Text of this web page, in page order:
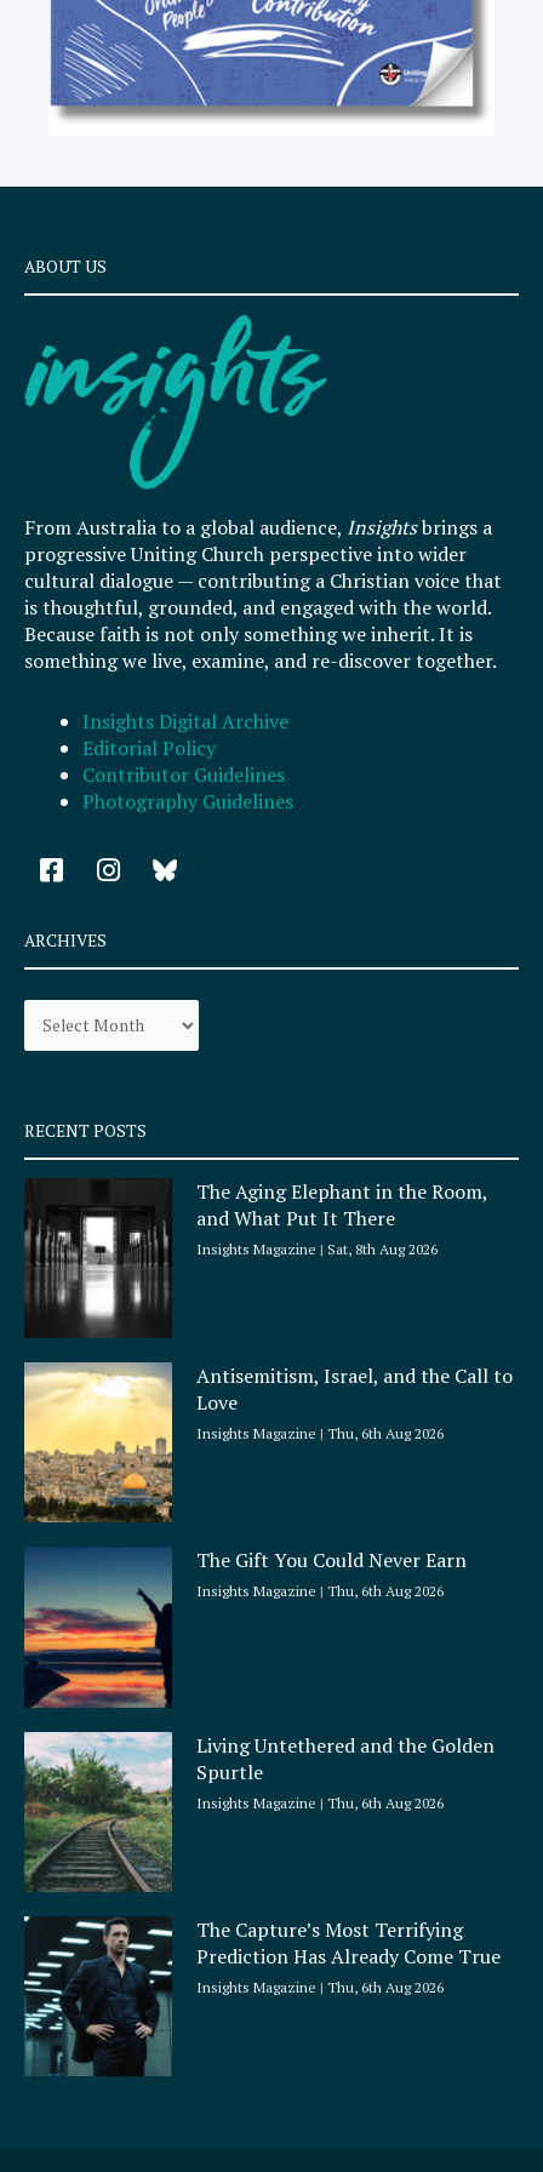
ABOUT US
From Australia to a global audience, Insightsbrings a
progressive Uniting Church perspective into wider
cultural dialogue — contributing a Christian voice that
is thoughtful, grounded, and engaged with the world.
Because faith is not only something we inherit. It is
something we live, examine, and re-discover together.
Insights Digital Archive
Editorial Policy
Contributor Guidelines
Photography Guidelines
F
a
e
b
o
k
q
u
a
e
I
n
a
r
a
ARCHIVES
Archives
RECENT POSTS
The Aging Elephant in the Room,
and What Put It There
Insights Magazine Sat, 8th Aug 2026
Antisemitism, Israel, and the Call to
Love
Insights Magazine Thu, 6th Aug 2026
The Gift You Could Never Earn
Insights Magazine Thu, 6th Aug 2026
Living Untethered and the Golden
Spurtle
Insights Magazine Thu, 6th Aug 2026
The Capture’s Most Terrifying
Prediction Has Already Come True
Insights Magazine Thu, 6th Aug 2026